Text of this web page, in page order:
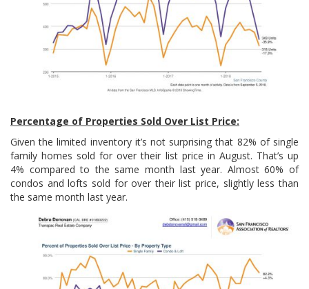
Percentage of Properties Sold Over List Price:
Given the limited inventory it’s not surprising that 82% of single
family homes sold for over their list price in August. That’s up
4% compared to the same month last year. Almost 60% of
condos and lofts sold for over their list price, slightly less than
the same month last year.